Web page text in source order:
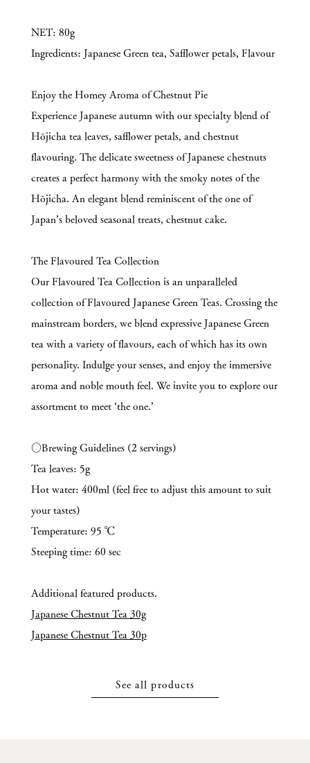
NET: 80g
Ingredients: Japanese Green tea, Safflower petals, Flavour
Enjoy the Homey Aroma of Chestnut Pie
Experience Japanese autumn with our specialty blend of
Hōjicha tea leaves, safflower petals, and chestnut
flavouring. The delicate sweetness of Japanese chestnuts
creates a perfect harmony with the smoky notes of the
Hōjicha. An elegant blend reminiscent of the one of
Japan’s beloved seasonal treats, chestnut cake.
The Flavoured Tea Collection
Our Flavoured Tea Collection is an unparalleled
collection of Flavoured Japanese Green Teas. Crossing the
mainstream borders, we blend expressive Japanese Green
tea with a variety of flavours, each of which has its own
personality. Indulge your senses, and enjoy the immersive
aroma and noble mouth feel. We invite you to explore our
assortment to meet ‘the one.’
○Brewing Guidelines (2 servings)
Tea leaves: 5g
Hot water: 400ml (feel free to adjust this amount to suit
your tastes)
Temperature: 95 ℃
Steeping time: 60 sec
Additional featured products.
Japanese Chestnut Tea 30g
Japanese Chestnut Tea 30p
See all products